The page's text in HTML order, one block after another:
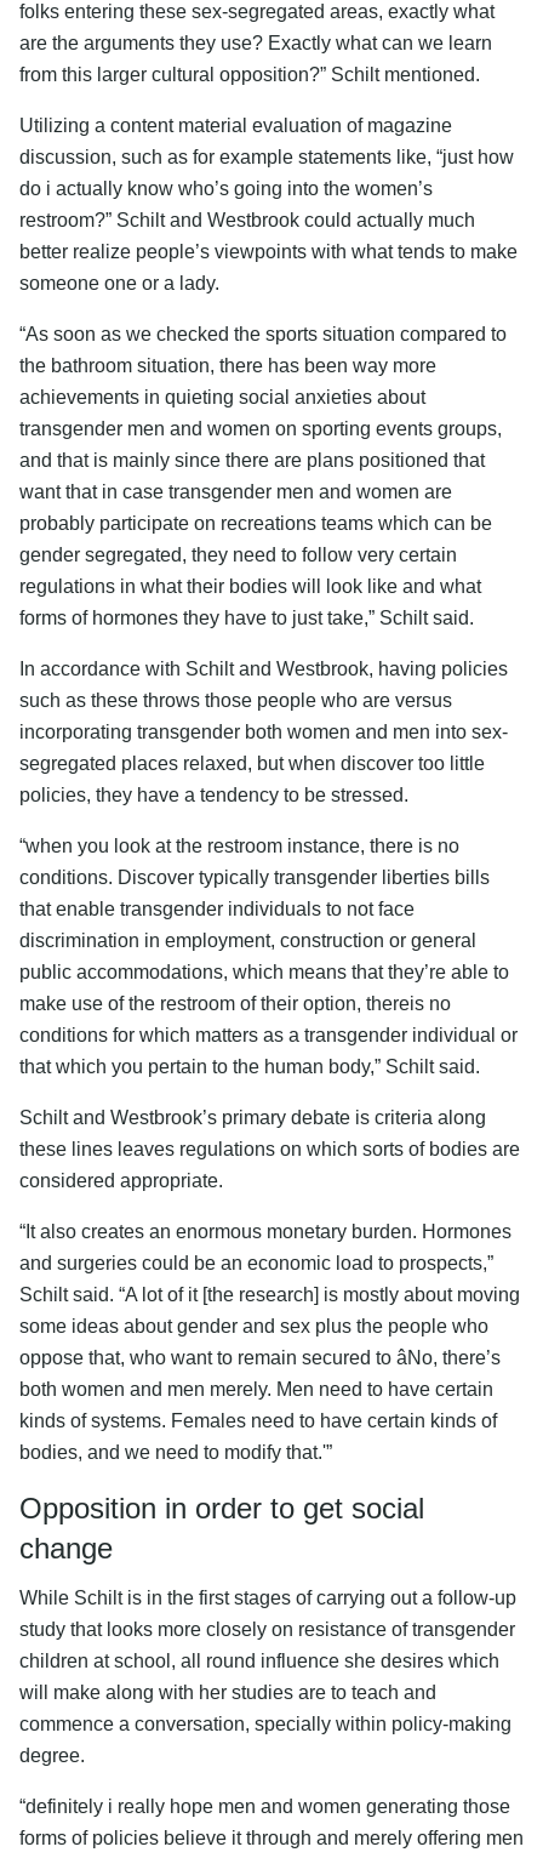
folks entering these sex-segregated areas, exactly what
are the arguments they use? Exactly what can we learn
from this larger cultural opposition?” Schilt mentioned.
Utilizing a content material evaluation of magazine
discussion, such as for example statements like, “just how
do i actually know who’s going into the women’s
restroom?” Schilt and Westbrook could actually much
better realize people’s viewpoints with what tends to make
someone one or a lady.
“As soon as we checked the sports situation compared to
the bathroom situation, there has been way more
achievements in quieting social anxieties about
transgender men and women on sporting events groups,
and that is mainly since there are plans positioned that
want that in case transgender men and women are
probably participate on recreations teams which can be
gender segregated, they need to follow very certain
regulations in what their bodies will look like and what
forms of hormones they have to just take,” Schilt said.
In accordance with Schilt and Westbrook, having policies
such as these throws those people who are versus
incorporating transgender both women and men into sex-
segregated places relaxed, but when discover too little
policies, they have a tendency to be stressed.
“when you look at the restroom instance, there is no
conditions. Discover typically transgender liberties bills
that enable transgender individuals to not face
discrimination in employment, construction or general
public accommodations, which means that they’re able to
make use of the restroom of their option, thereis no
conditions for which matters as a transgender individual or
that which you pertain to the human body,” Schilt said.
Schilt and Westbrook’s primary debate is criteria along
these lines leaves regulations on which sorts of bodies are
considered appropriate.
“It also creates an enormous monetary burden. Hormones
and surgeries could be an economic load to prospects,”
Schilt said. “A lot of it [the research] is mostly about moving
some ideas about gender and sex plus the people who
oppose that, who want to remain secured to âNo, there’s
both women and men merely. Men need to have certain
kinds of systems. Females need to have certain kinds of
bodies, and we need to modify that.'”
Opposition in order to get social
change
While Schilt is in the first stages of carrying out a follow-up
study that looks more closely on resistance of transgender
children at school, all round influence she desires which
will make along with her studies are to teach and
commence a conversation, specially within policy-making
degree.
“definitely i really hope men and women generating those
forms of policies believe it through and merely offering men